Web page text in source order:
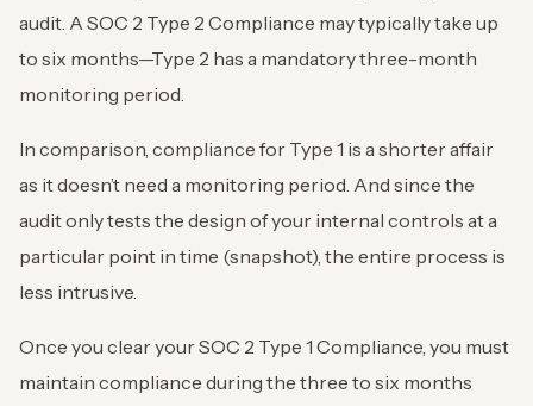
audit. A SOC 2 Type 2 Compliance may typically take up
to six months—Type 2 has a mandatory three-month
monitoring period.
In comparison, compliance for Type 1 is a shorter affair
as it doesn’t need a monitoring period. And since the
audit only tests the design of your internal controls at a
particular point in time (snapshot), the entire process is
less intrusive.
Once you clear your SOC 2 Type 1 Compliance, you must
maintain compliance during the three to six months